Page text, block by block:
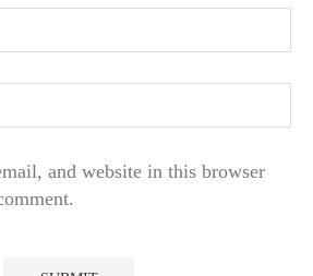
and website in this browser